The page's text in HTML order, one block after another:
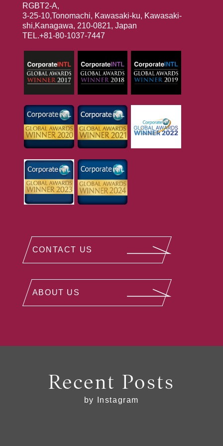
RGBT2-A,
3-25-10,Tonomachi, Kawasaki-ku, Kawasaki-
shi,Kanagawa, 210-0821, Japan
TEL.+81-80-1037-7447
CONTACT US
ABOUT US
Recent Posts
by Instagram